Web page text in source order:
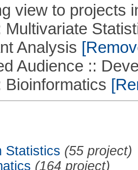
view to projects
Analysis
Audience ::
Statistics (55 project)
(164 project)